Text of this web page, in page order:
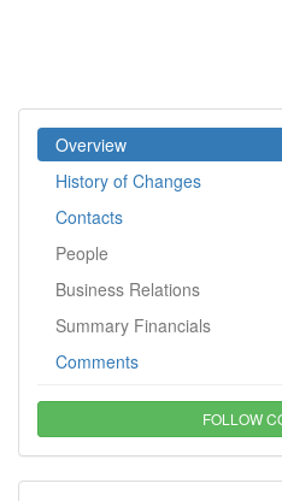
Overview
History of Changes
Contacts
People
Business Relations
Summary Financials
Comments
FOLLOW